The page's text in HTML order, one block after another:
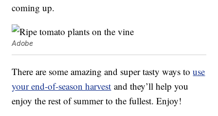
coming up.
Adobe
There are some amazing and super tasty ways touse
your end-of-season harvest and they’ll help you
enjoy the rest of summer to the fullest. Enjoy!